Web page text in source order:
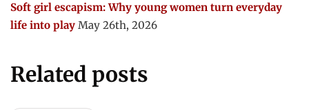
Soft girl escapism: Why young women turn everyday
life into play May 26th, 2026
Related posts